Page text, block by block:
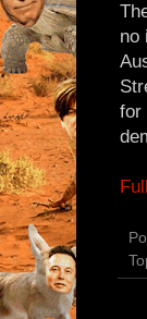
no
for